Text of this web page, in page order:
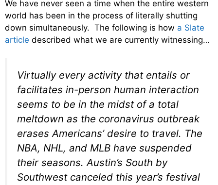
We have never seen a time when the entire western
world has been in the process of literally shutting
down simultaneously. The following is how a Slate
article described what we are currently witnessing…
Virtually every activity that entails or
facilitates in-person human interaction
seems to be in the midst of a total
meltdown as the coronavirus outbreak
erases Americans’ desire to travel. The
NBA, NHL, and MLB have suspended
their seasons. Austin’s South by
Southwest canceled this year’s festival